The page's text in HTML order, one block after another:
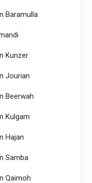
Baramulla
Kunzer
Jourian
Beerwah
Kulgam
Hajan
Samba
Qaimoh